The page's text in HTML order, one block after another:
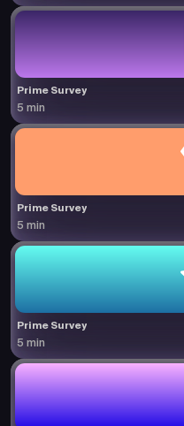
Prime Survey
5 min
Prime Survey
5 min
Prime Survey
5 min